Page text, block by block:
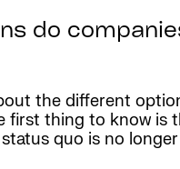
do
the different
first thing to know is
quo is no longer